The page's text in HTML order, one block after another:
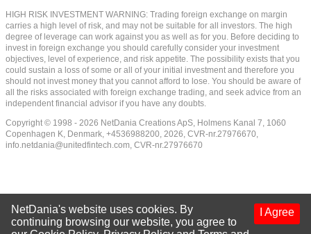
HIGH RISK INVESTMENT WARNING: Trading foreign exchange on margin
carries a high level of risk, and may not be suitable for all investors. The high
degree of leverage can work against you as well as for you. Before deciding to
invest in foreign exchange you should carefully consider your investment
objectives, level of experience, and risk appetite. The possibility exists that you
could sustain a loss of some or all of your initial investment and therefore you
should not invest money that you cannot afford to lose. You should be aware of
all the risks associated with foreign exchange trading, and seek advice from an
independent financial advisor if you have any doubts.
Copyright © 1998 - 2026 NetDania Creations ApS, Holmens Kanal 7, 1060
Copenhagen K, Denmark, +4536988200, 2026, CVR-nr.27976670,
info.netdania@unitedfintech.com, CVR-nr.27976670
I Agree
NetDania's website uses cookies. By
continuing browsing our website, you agree to